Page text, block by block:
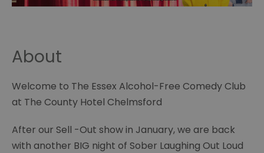
About
Welcome to The Essex Alcohol-Free Comedy Club
at The County Hotel Chelmsford
After our Sell -Out show in January, we are back
with another BIG night of Sober Laughing Out Loud